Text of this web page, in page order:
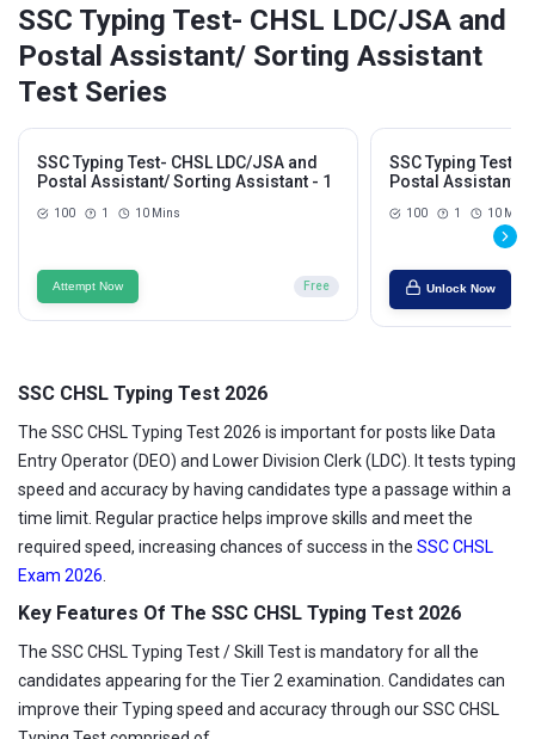
SSC Typing Test- CHSL LDC/JSA and
Postal Assistant/ Sorting Assistant
Test Series
SSC Typing Test- CHSL LDC/JSA and
Postal Assistant/ Sorting Assistant - 1
100 1 10 Mins
Attempt Now Free
SSC Typing Test-
Postal Assistant/
100 1 10 Mins
Unlock Now
SSC CHSL Typing Test 2026
The SSC CHSL Typing Test 2026 is important for posts like Data
Entry Operator (DEO) and Lower Division Clerk (LDC). It tests typing
speed and accuracy by having candidates type a passage within a
time limit. Regular practice helps improve skills and meet the
required speed, increasing chances of success in the SSC CHSL
Exam 2026
Key Features Of The SSC CHSL Typing Test 2026
The SSC CHSL Typing Test / Skill Test is mandatory for all the
candidates appearing for the Tier 2 examination. Candidates can
improve their Typing speed and accuracy through our SSC CHSL